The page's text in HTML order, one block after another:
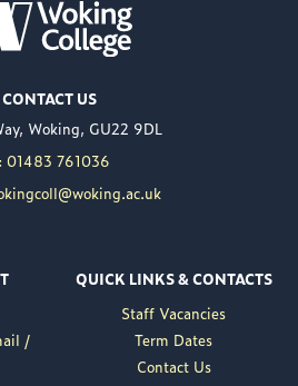
-
of
as its
taking up
a wealth
the
served
CONTACT US
Woking, GU22 9DL
01483 761036
/
QUICK LINKS & CONTACTS
Staff Vacancies
Term Dates
Contact Us